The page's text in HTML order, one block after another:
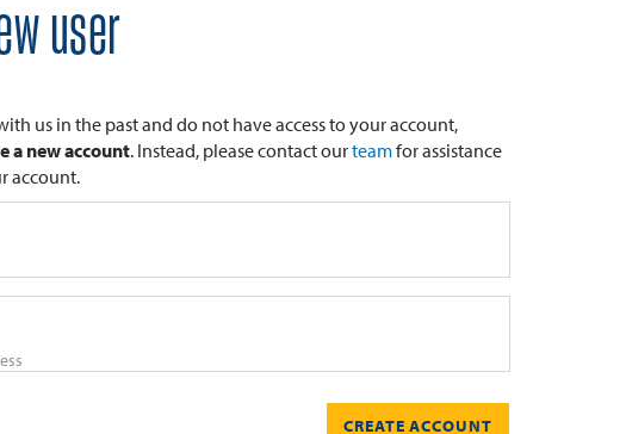
user
us in the past and do not have access to your account,
a new account. Instead, please contact ourteamfor assistance
account.
CREATE ACCOUNT